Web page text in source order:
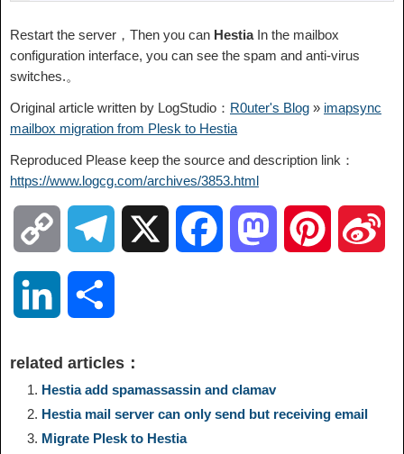
Restart the server，Then you can HestiaIn the mailbox
configuration interface, you can see the spam and anti-virus
switches.。
Original article written by LogStudio： R0uter's Blog » imapsync
mailbox migration from Plesk to Hestia
Reproduced Please keep the source and description link：
https://www.logcg.com/archives/3853.html
o
y
L
e
g b o e
n
k
a
r
related articles：
Hestia add spamassassin and clamav
Hestia mail server can only send but receiving email
Migrate Plesk to Hestia